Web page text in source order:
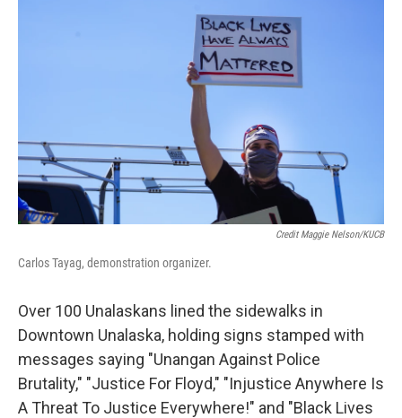
Credit Maggie Nelson/KUCB
Carlos Tayag, demonstration organizer.
Over 100 Unalaskans lined the sidewalks in
Downtown Unalaska, holding signs stamped with
messages saying "Unangan Against Police
Brutality," "Justice For Floyd," "Injustice Anywhere Is
A Threat To Justice Everywhere!" and "Black Lives